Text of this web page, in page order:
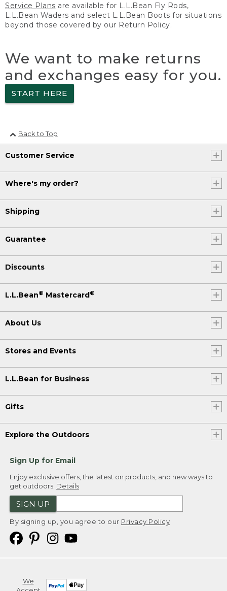
Service Plans are available for L.L.Bean Fly Rods,
L.L.Bean Waders and select L.L.Bean Boots for situations
beyond those covered by our Return Policy.
We want to make returns
and exchanges easy for you.
START HERE
Back to Top
Customer Service
Where's my order?
Shipping
Guarantee
Discounts
L.L.Bean® Mastercard ®
About Us
Stores and Events
L.L.Bean for Business
Gifts
Explore the Outdoors
Sign Up for Email
Enjoy exclusive offers, the latest on products, and new ways to
get outdoors. Details
SIGN UP
By signing up, you agree to our Privacy Policy
We